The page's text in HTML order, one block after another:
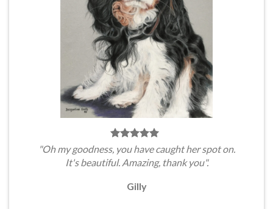
"Oh my goodness, you have caught her spot on.
It's beautiful. Amazing, thank you".
Gilly